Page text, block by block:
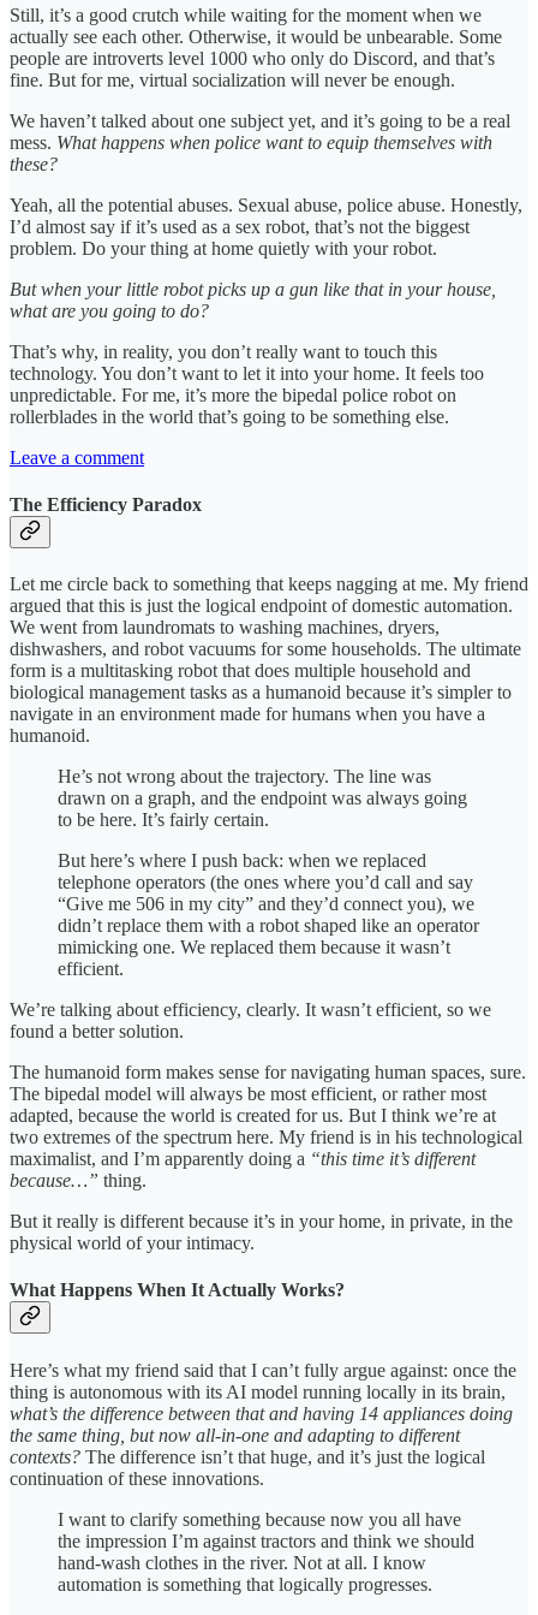
Still, it’s a good crutch while waiting for the moment when we
actually see each other. Otherwise, it would be unbearable. Some
people are introverts level 1000 who only do Discord, and that’s
fine. But for me, virtual socialization will never be enough.
We haven’t talked about one subject yet, and it’s going to be a real
mess. What happens when police want to equip themselves with
these?
Yeah, all the potential abuses. Sexual abuse, police abuse. Honestly,
I’d almost say if it’s used as a sex robot, that’s not the biggest
problem. Do your thing at home quietly with your robot.
But when your little robot picks up a gun like that in your house,
what are you going to do?
That’s why, in reality, you don’t really want to touch this
technology. You don’t want to let it into your home. It feels too
unpredictable. For me, it’s more the bipedal police robot on
rollerblades in the world that’s going to be something else.
Leave a comment
The Efficiency Paradox
Let me circle back to something that keeps nagging at me. My friend
argued that this is just the logical endpoint of domestic automation.
We went from laundromats to washing machines, dryers,
dishwashers, and robot vacuums for some households. The ultimate
form is a multitasking robot that does multiple household and
biological management tasks as a humanoid because it’s simpler to
navigate in an environment made for humans when you have a
humanoid.
He’s not wrong about the trajectory. The line was
drawn on a graph, and the endpoint was always going
to be here. It’s fairly certain.
But here’s where I push back: when we replaced
telephone operators (the ones where you’d call and say
“Give me 506 in my city” and they’d connect you), we
didn’t replace them with a robot shaped like an operator
mimicking one. We replaced them because it wasn’t
efficient.
We’re talking about efficiency, clearly. It wasn’t efficient, so we
found a better solution.
The humanoid form makes sense for navigating human spaces, sure.
The bipedal model will always be most efficient, or rather most
adapted, because the world is created for us. But I think we’re at
two extremes of the spectrum here. My friend is in his technological
maximalist, and I’m apparently doing a “this time it’s different
because…” thing.
But it really is different because it’s in your home, in private, in the
physical world of your intimacy.
What Happens When It Actually Works?
Here’s what my friend said that I can’t fully argue against: once the
thing is autonomous with its AI model running locally in its brain,
what’s the difference between that and having 14 appliances doing
the same thing, but now all-in-one and adapting to different
contexts? The difference isn’t that huge, and it’s just the logical
continuation of these innovations.
I want to clarify something because now you all have
the impression I’m against tractors and think we should
hand-wash clothes in the river. Not at all. I know
automation is something that logically progresses.